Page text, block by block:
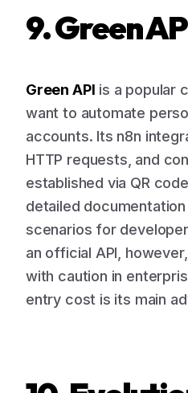
9. Green
Green API is a popular
want to automate
accounts. Its n8n
HTTP requests, and
established via QR
detailed
scenarios for
an official API,
with caution in
entry cost is its main